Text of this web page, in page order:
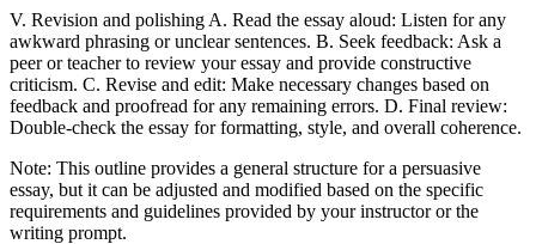
V. Revision and polishing A. Read the essay aloud: Listen for any
awkward phrasing or unclear sentences. B. Seek feedback: Ask a
peer or teacher to review your essay and provide constructive
criticism. C. Revise and edit: Make necessary changes based on
feedback and proofread for any remaining errors. D. Final review:
Double-check the essay for formatting, style, and overall coherence.
Note: This outline provides a general structure for a persuasive
essay, but it can be adjusted and modified based on the specific
requirements and guidelines provided by your instructor or the
writing prompt.